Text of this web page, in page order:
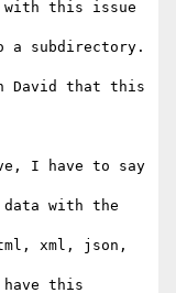
with this issue
a subdirectory.
David that this
I have to say
with the
xml, json,
have this